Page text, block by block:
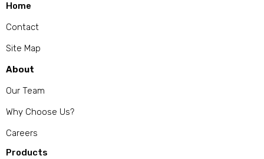
Home
Contact
Site Map
About
Our Team
Why Choose Us?
Careers
Products